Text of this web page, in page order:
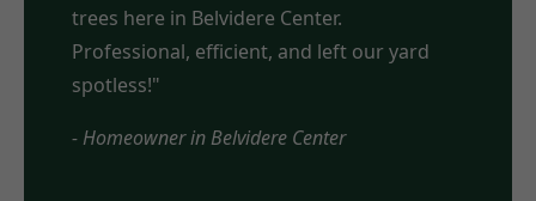
trees here in Belvidere Center.
Professional, efficient, and left our yard
spotless!"
- Homeowner in Belvidere Center